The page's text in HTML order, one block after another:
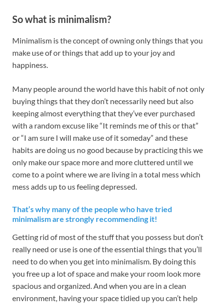
So what is minimalism?
Minimalism is the concept of owning only things that you
make use of or things that add up to your joy and
happiness.
Many people around the world have this habit of not only
buying things that they don’t necessarily need but also
keeping almost everything that they’ve ever purchased
with a random excuse like “It reminds me of this or that”
or “I am sure I will make use of it someday” and these
habits are doing us no good because by practicing this we
only make our space more and more cluttered until we
come to a point where we are living in a total mess which
mess adds up to us feeling depressed.
That’s why many of the people who have tried
minimalism are strongly recommending it!
Getting rid of most of the stuff that you possess but don’t
really need or use is one of the essential things that you’ll
need to do when you get into minimalism. By doing this
you free up a lot of space and make your room look more
spacious and organized. And when you are in a clean
environment, having your space tidied up you can’t help